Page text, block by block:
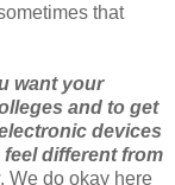
that
want your
and to get
devices
different from
We do okay here